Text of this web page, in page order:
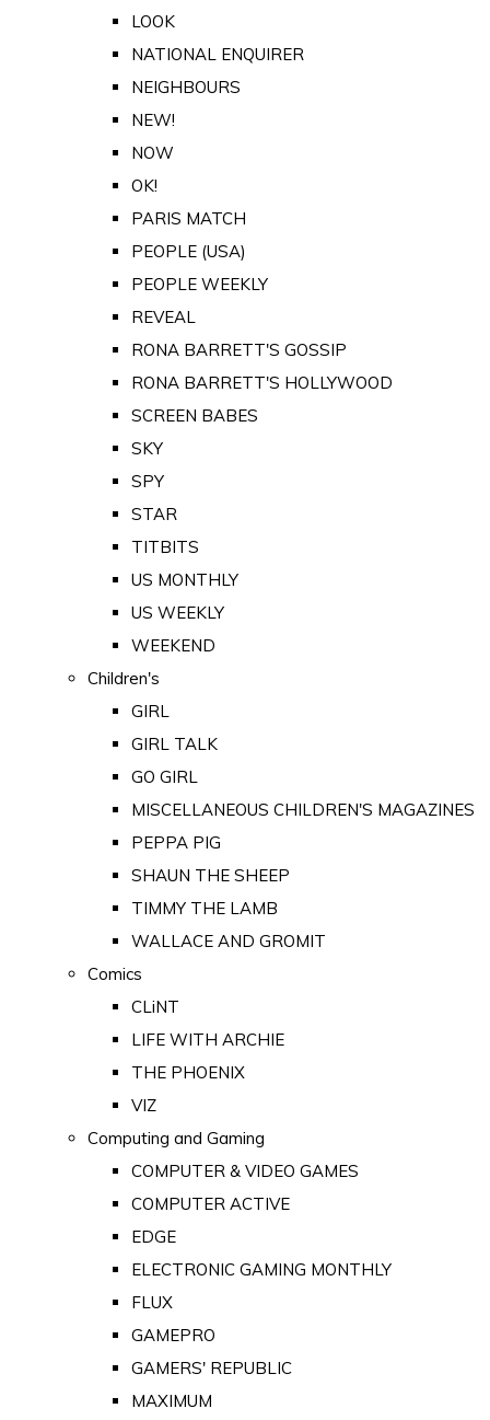
LOOK
NATIONAL ENQUIRER
NEIGHBOURS
NEW!
NOW
OK!
PARIS MATCH
PEOPLE (USA)
PEOPLE WEEKLY
REVEAL
RONA BARRETT'S GOSSIP
RONA BARRETT'S HOLLYWOOD
SCREEN BABES
SKY
SPY
STAR
TITBITS
US MONTHLY
US WEEKLY
WEEKEND
Children's
GIRL
GIRL TALK
GO GIRL
MISCELLANEOUS CHILDREN'S MAGAZINES
PEPPA PIG
SHAUN THE SHEEP
TIMMY THE LAMB
WALLACE AND GROMIT
Comics
CLiNT
LIFE WITH ARCHIE
THE PHOENIX
VIZ
Computing and Gaming
COMPUTER & VIDEO GAMES
COMPUTER ACTIVE
EDGE
ELECTRONIC GAMING MONTHLY
FLUX
GAMEPRO
GAMERS' REPUBLIC
MAXIMUM